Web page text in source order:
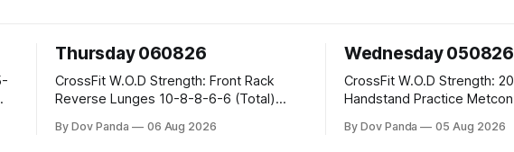
Thursday 060826
CrossFit W.O.D Strength: Front Rack
Reverse Lunges 10-8-8-6-6 (Total)
Rounds: 1.) Toes To Bars 2.) Cals Bike
By Dov Panda 06 Aug 2026
Wednesday 050826
CrossFit W.O.D Strength: 20:00 Min
Handstand Practice Metcon: 15:00 Min
#10/6kg 40 Double Unders CrossFit
By Dov Panda 05 Aug 2026